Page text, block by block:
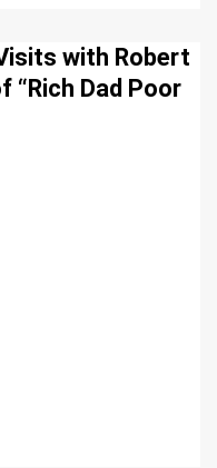
with Robert
“Rich Dad Poor